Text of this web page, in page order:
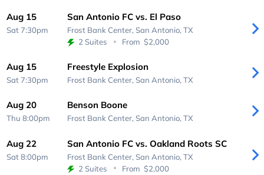
Aug 15
Sat 7:30pm
San Antonio FC vs. El Paso
Frost Bank Center, San Antonio, TX
2 Suites
From $2,000
Aug 15
Sat 7:30pm
Freestyle Explosion
Frost Bank Center, San Antonio, TX
Aug 20
Thu 8:00pm
Benson Boone
Frost Bank Center, San Antonio, TX
Aug 22
Sat 8:00pm
San Antonio FC vs. Oakland Roots SC
Frost Bank Center, San Antonio, TX
2 Suites
From $2,000